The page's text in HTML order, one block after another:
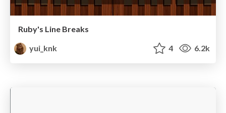
Ruby's Line Breaks
yui_knk
4 6.2k